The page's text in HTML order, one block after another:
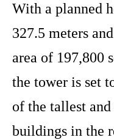
With a planned
327.5 meters
area of 197,800
the tower is set
of the tallest
buildings in the